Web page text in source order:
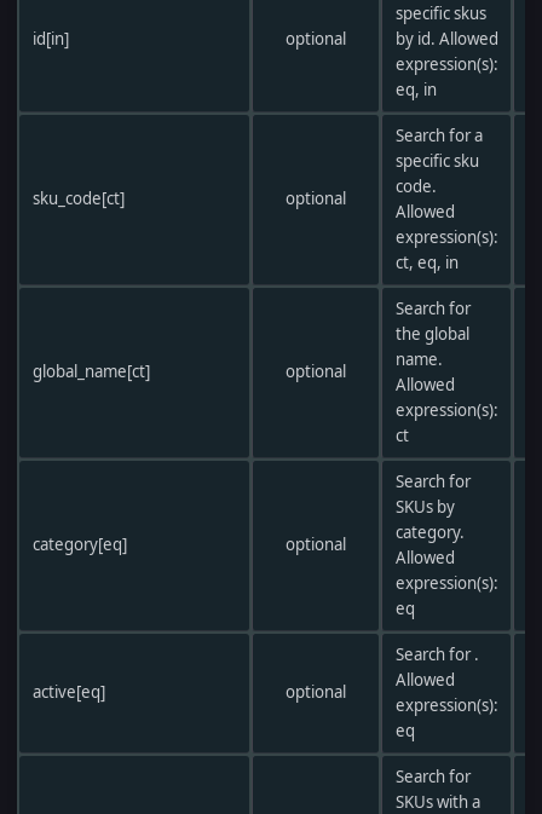
id[in] optional
specific skus
by id. Allowed
expression(s):
eq, in
sku_code[ct] optional
Search for a
specific sku
code.
Allowed
expression(s):
ct, eq, in
global_name[ct] optional
Search for
the global
name.
Allowed
expression(s):
ct
category[eq] optional
Search for
SKUs by
category.
Allowed
expression(s):
eq
active[eq] optional
Search for .
Allowed
expression(s):
eq
Search for
SKUs with a